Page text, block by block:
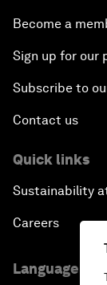
Become a
Sign up for our
Subscribe to
Contact us
Quick links
Sustainability
Careers
Language